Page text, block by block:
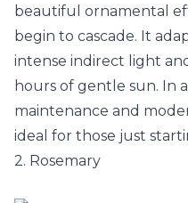
beautiful ornamental
begin to cascade. It
intense indirect light
hours of gentle sun. In
maintenance and
ideal for those just
2. Rosemary